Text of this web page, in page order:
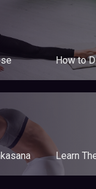
How to
Learn